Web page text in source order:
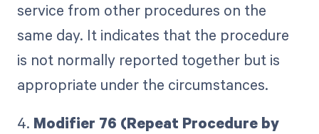
service from other procedures on the
same day. It indicates that the procedure
is not normally reported together but is
appropriate under the circumstances.
4. Modifier 76 (Repeat Procedure by